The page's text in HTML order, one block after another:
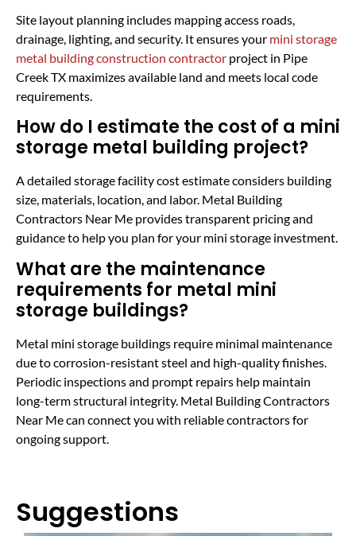
Site layout planning includes mapping access roads,
drainage, lighting, and security. It ensures your mini storage
metal building construction contractor project in Pipe
Creek TX maximizes available land and meets local code
requirements.
How do I estimate the cost of a mini
storage metal building project?
A detailed storage facility cost estimate considers building
size, materials, location, and labor. Metal Building
Contractors Near Me provides transparent pricing and
guidance to help you plan for your mini storage investment.
What are the maintenance
requirements for metal mini
storage buildings?
Metal mini storage buildings require minimal maintenance
due to corrosion-resistant steel and high-quality finishes.
Periodic inspections and prompt repairs help maintain
long-term structural integrity. Metal Building Contractors
Near Me can connect you with reliable contractors for
ongoing support.
Suggestions